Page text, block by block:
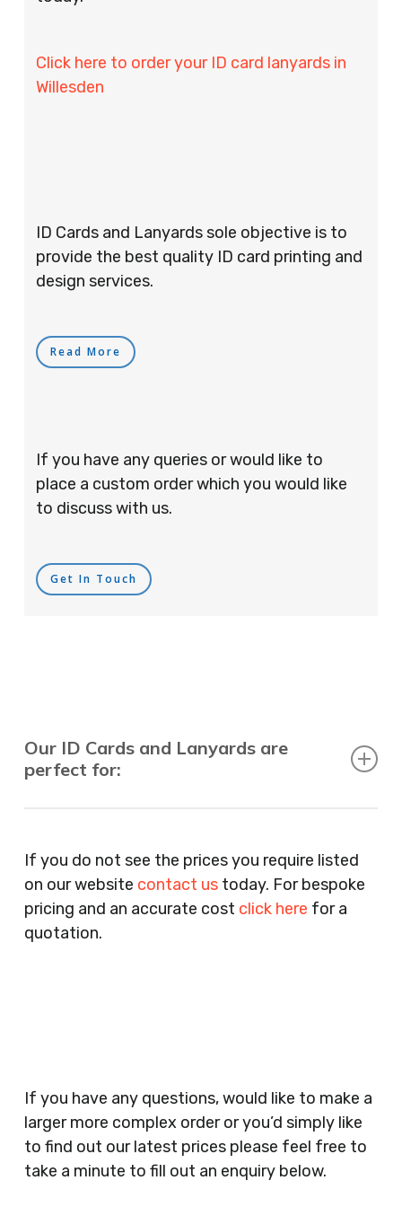
Click here to order your ID card lanyards in
Willesden
ID Cards and Lanyards sole objective is to
provide the best quality ID card printing and
design services.
Read More
If you have any queries or would like to
place a custom order which you would like
to discuss with us.
Get In Touch
Our ID Cards and Lanyards are
perfect for:
Agents, Training Companies, Employment
Agencies, Training Providers, Cleaning
Companies, Schools, Education Facilities, Night
Clubs, Wine Bars, Small Businesses, Large
Clothes Shops, Retail Shops, Acupuncturists,
Supermarkets, Veterinary Surgeons, Dentists,
Doctors Surgery’s, Events Promoters,
Butchers, Fishmongers, Mini Markets,
Newsagents, Post Offices, Jewellers,
If you do not see the prices you require listed
on our website contact ustoday. For bespoke
pricing and an accurate cost click here for a
quotation.
If you have any questions, would like to make a
larger more complex order or you’d simply like
to find out our latest prices please feel free to
take a minute to fill out an enquiry below.